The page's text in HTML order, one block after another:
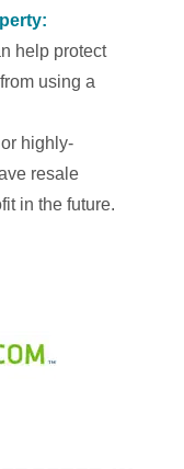
help protect
using a
highly-
resale
in the future.